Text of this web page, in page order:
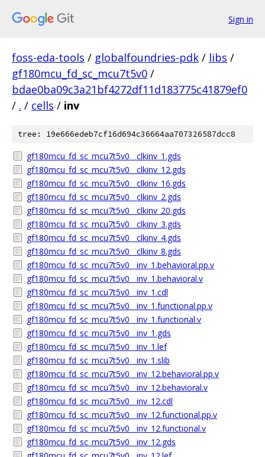
Sign in
foss-eda-tools / globalfoundries-pdk / libs /
gf180mcu_fd_sc_mcu7t5v0 /
bdae0ba09c3a21bf4272df11d183775c41879ef0
/ . / cells / inv
tree: 19e666edeb7cf16d694c36664aa707326587dcc8
gf180mcu_fd_sc_mcu7t5v0__clkinv_1.gds
gf180mcu_fd_sc_mcu7t5v0__clkinv_12.gds
gf180mcu_fd_sc_mcu7t5v0__clkinv_16.gds
gf180mcu_fd_sc_mcu7t5v0__clkinv_2.gds
gf180mcu_fd_sc_mcu7t5v0__clkinv_20.gds
gf180mcu_fd_sc_mcu7t5v0__clkinv_3.gds
gf180mcu_fd_sc_mcu7t5v0__clkinv_4.gds
gf180mcu_fd_sc_mcu7t5v0__clkinv_8.gds
gf180mcu_fd_sc_mcu7t5v0__inv_1.behavioral.pp.v
gf180mcu_fd_sc_mcu7t5v0__inv_1.behavioral.v
gf180mcu_fd_sc_mcu7t5v0__inv_1.cdl
gf180mcu_fd_sc_mcu7t5v0__inv_1.functional.pp.v
gf180mcu_fd_sc_mcu7t5v0__inv_1.functional.v
gf180mcu_fd_sc_mcu7t5v0__inv_1.gds
gf180mcu_fd_sc_mcu7t5v0__inv_1.lef
gf180mcu_fd_sc_mcu7t5v0__inv_1.slib
gf180mcu_fd_sc_mcu7t5v0__inv_12.behavioral.pp.v
gf180mcu_fd_sc_mcu7t5v0__inv_12.behavioral.v
gf180mcu_fd_sc_mcu7t5v0__inv_12.cdl
gf180mcu_fd_sc_mcu7t5v0__inv_12.functional.pp.v
gf180mcu_fd_sc_mcu7t5v0__inv_12.functional.v
gf180mcu_fd_sc_mcu7t5v0__inv_12.gds